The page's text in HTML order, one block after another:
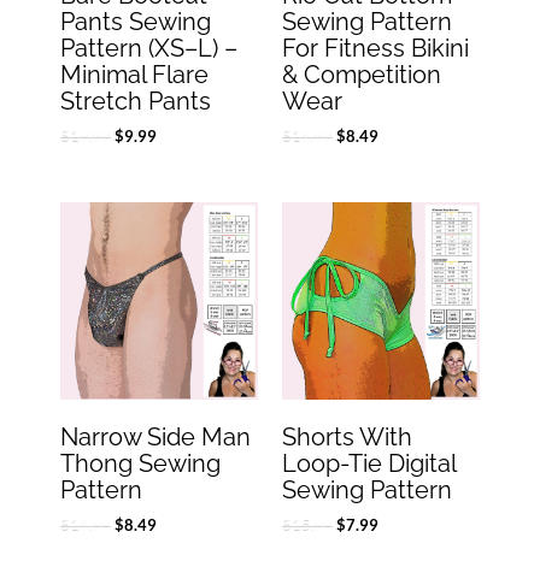
Pants Sewing
Pattern (XS–L) –
Minimal Flare
Stretch Pants
$19.99 $9.99
Sewing Pattern
For Fitness Bikini
& Competition
Wear
$16.99 $8.49
Narrow Side Man
Thong Sewing
Pattern
$16.99
Original
$16.99.
$8.49
Current
price
is:
$8.49.
Shorts With
Loop-Tie Digital
Sewing Pattern
$15.99
Original
$15.99.
$7.99
Current
price
is:
$7.99.